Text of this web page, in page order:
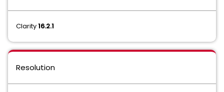
Clarity16.2.1
Resolution